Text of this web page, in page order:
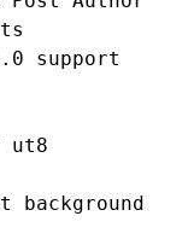
support
ut8